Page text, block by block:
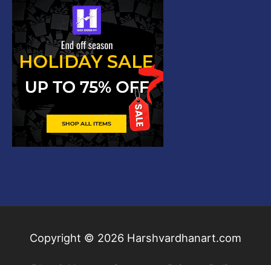
Copyright © 2026 Harshvardhanart.com